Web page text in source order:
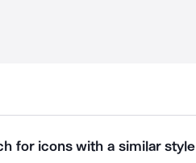
for icons with a similar style